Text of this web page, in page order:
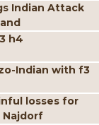
Indian Attack
h4
Indian with f3
losses for
Najdorf